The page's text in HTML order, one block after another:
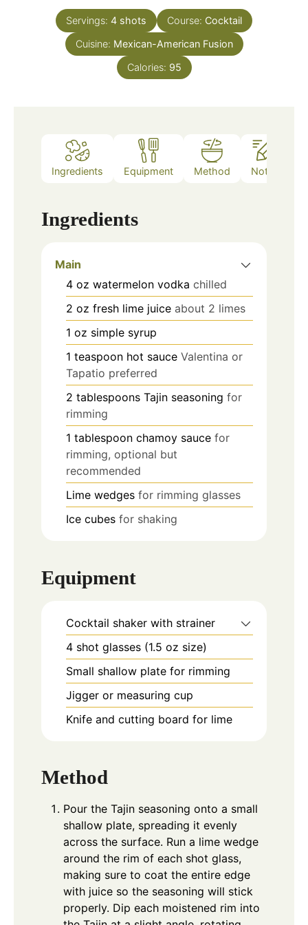
Servings: 4 shots Course: Cocktail
Cuisine: Mexican-American Fusion
Calories: 95
Ingredients Equipment Method Notes
Ingredients
Main
4 oz watermelon vodka chilled
2 oz fresh lime juice about 2 limes
1 oz simple syrup
1 teaspoon hot sauce Valentina or
Tapatio preferred
2 tablespoons Tajin seasoning for
rimming
1 tablespoon chamoy sauce for
rimming, optional but
recommended
Lime wedges for rimming glasses
Ice cubes for shaking
Equipment
Cocktail shaker with strainer
4 shot glasses (1.5 oz size)
Small shallow plate for rimming
Jigger or measuring cup
Knife and cutting board for lime
Method
Pour the Tajin seasoning onto a small
shallow plate, spreading it evenly
across the surface. Run a lime wedge
around the rim of each shot glass,
making sure to coat the entire edge
with juice so the seasoning will stick
properly. Dip each moistened rim into